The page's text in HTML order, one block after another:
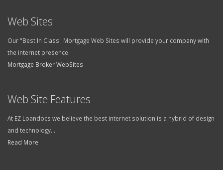
Web Sites
Our "Best In Class" Mortgage Web Sites will provide your company with
the internet presence.
Mortgage Broker WebSites
Web Site Features
At EZ Loandocs we believe the best internet solution is a hybrid of design
and technology...
Read More